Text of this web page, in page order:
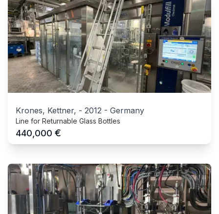
Krones, Kettner, - 2012 - Germany
Line for Returnable Glass Bottles
440,000 €